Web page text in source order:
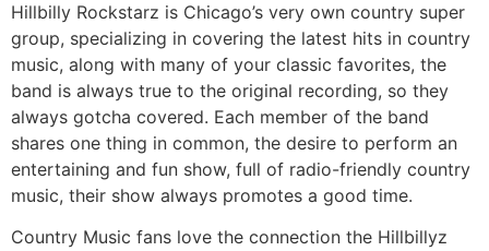
Hillbilly Rockstarz is Chicago’s very own country super
group, specializing in covering the latest hits in country
music, along with many of your classic favorites, the
band is always true to the original recording, so they
always gotcha covered. Each member of the band
shares one thing in common, the desire to perform an
entertaining and fun show, full of radio-friendly country
music, their show always promotes a good time.
Country Music fans love the connection the Hillbillyz